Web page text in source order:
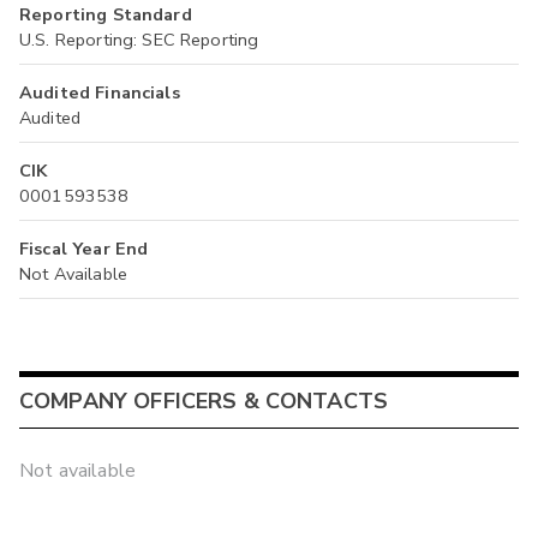
Reporting Standard
U.S. Reporting: SEC Reporting
Audited Financials
Audited
CIK
0001593538
Fiscal Year End
Not Available
COMPANY OFFICERS & CONTACTS
Not available